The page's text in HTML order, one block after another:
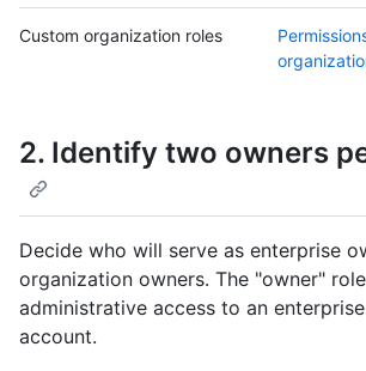
Custom organization roles
2. Identify two owners
Decide who will serve as enterprise
organization owners. The "owner"
administrative access to an
account.